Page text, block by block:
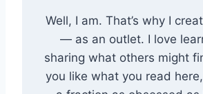
Well, I am. That’s why I
— as an outlet. I love
sharing what others might
you like what you read here,